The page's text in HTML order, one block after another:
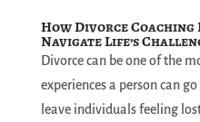
How Divorce Coaching
Navigate Life’s
Divorce can be one of the
experiences a person can
leave individuals feeling